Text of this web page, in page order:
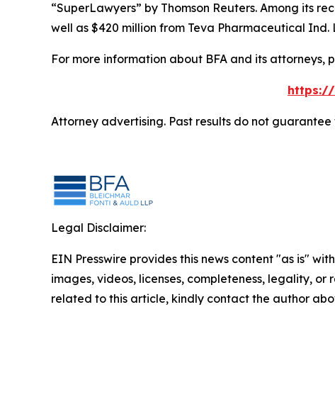
“SuperLawyers” by Thomson Reuters. Among its
well as $420 million from Teva Pharmaceutical Ind.
For more information about BFA and its attorneys,
https://
Attorney advertising. Past results do not
Legal Disclaimer:
EIN Presswire provides this news content "as is"
images, videos, licenses, completeness, legality,
related to this article, kindly contact the author